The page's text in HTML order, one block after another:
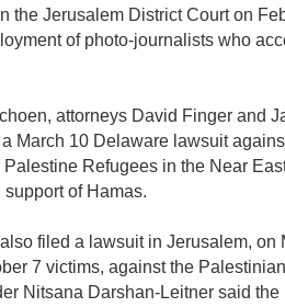
the Jerusalem District Court on
of photo-journalists who
attorneys David Finger and
March 10 Delaware lawsuit
Refugees in the Near
of Hamas.
filed a lawsuit in Jerusalem, on
7 victims, against the
Nitsana Darshan-Leitner said the